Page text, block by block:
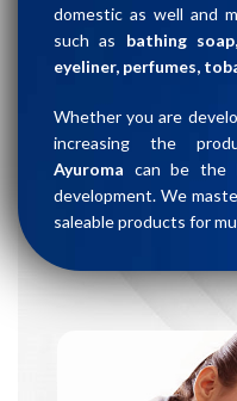
domestic as well and
such as bathing
eyeliner, perfumes,
Whether you are
increasing the
Ayuroma can be the
development. We
saleable products for